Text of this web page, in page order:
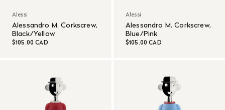
Alessi
Alessandro M. Corkscrew,
Black/Yellow
$105.00 CAD
Alessi
Alessandro M. Corkscrew,
Blue/Pink
$105.00 CAD